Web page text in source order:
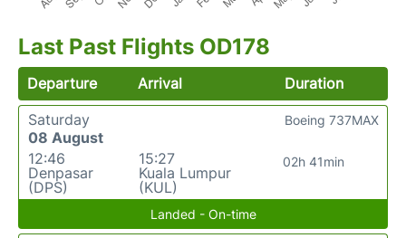
Last Past Flights OD178
Departure Arrival
Duration
Saturday
08 August
12:46
Denpasar
(DPS)
15:27
Kuala Lumpur
(KUL)
02h 41min
Boeing 737MAX
Landed - On-time